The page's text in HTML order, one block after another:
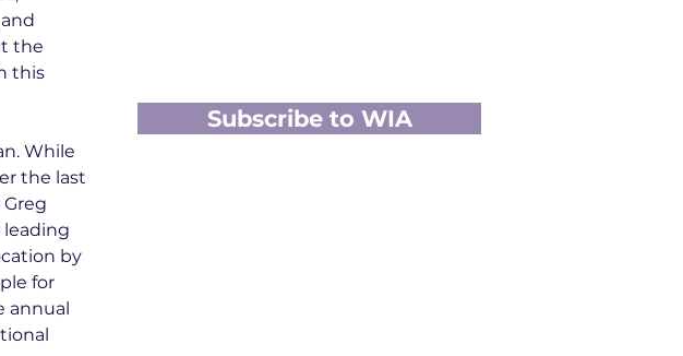
the
this
While
the last
leading
by
for
annual
Subscribe to WIA